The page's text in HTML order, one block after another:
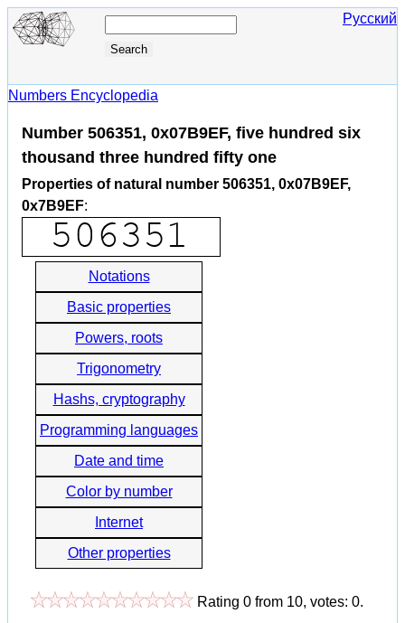
Русский
Numbers Encyclopedia
Number 506351, 0x07B9EF, five hundred six
thousand three hundred fifty one
Properties of natural number 506351, 0x07B9EF,
0x7B9EF:
Notations
Basic properties
Powers, roots
Trigonometry
Hashs, cryptography
Programming languages
Date and time
Color by number
Internet
Other properties
Rating 0 from 10, votes: 0.